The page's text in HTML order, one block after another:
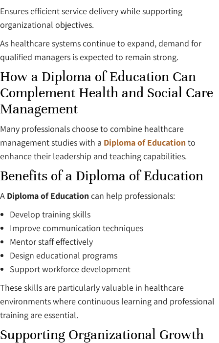
Ensures efficient service delivery while supporting
organizational objectives.
As healthcare systems continue to expand, demand for
qualified managers is expected to remain strong.
How a Diploma of Education Can
Complement Health and Social Care
Management
Many professionals choose to combine healthcare
management studies with a Diploma of Educationto
enhance their leadership and teaching capabilities.
Benefits of a Diploma of Education
A Diploma of Educationcan help professionals:
Develop training skills
Improve communication techniques
Mentor staff effectively
Design educational programs
Support workforce development
These skills are particularly valuable in healthcare
environments where continuous learning and professional
training are essential.
Supporting Organizational Growth